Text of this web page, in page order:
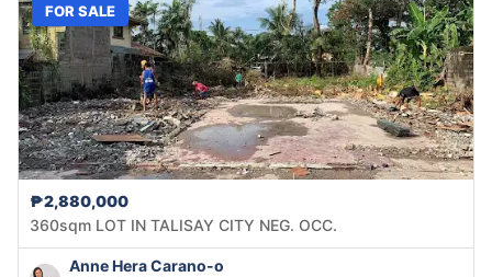
FOR SALE
₱2,880,000
360sqm LOT IN TALISAY CITY NEG. OCC.
Anne Hera Carano-o